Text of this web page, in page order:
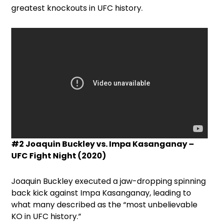
greatest knockouts in UFC history.
#2 Joaquin Buckley vs. Impa Kasanganay –
UFC Fight Night (2020)
Joaquin Buckley executed a jaw-dropping spinning
back kick against Impa Kasanganay, leading to
what many described as the “most unbelievable
KO in UFC history.”